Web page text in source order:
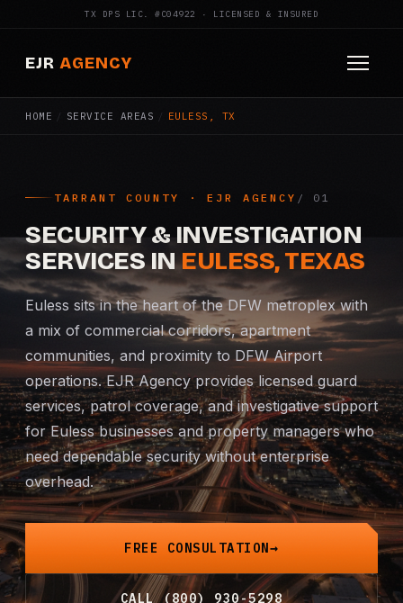
TX DPS LIC. #C04922 · LICENSED & INSURED
EJR AGENCY
HOME
SERVICES
Armed Security
Construction Security
Fire Watch
Apartment Security
Mobile Patrol
Event Security
Executive Protection
Emergency Security
HOME / SERVICE AREAS / EULESS, TX
TARRANT COUNTY · EJR AGENCY
SECURITY & INVESTIGATION
SERVICES INEULESS, TEXAS
Euless sits in the heart of the DFW metroplex with
a mix of commercial corridors, apartment
communities, and proximity to DFW Airport
operations. EJR Agency provides licensed guard
services, patrol coverage, and investigative support
for Euless businesses and property managers who
need dependable security without enterprise
overhead.
FREE CONSULTATION
CALL (800) 930-5298